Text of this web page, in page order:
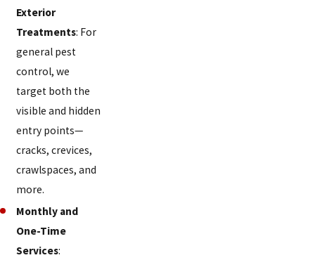
Delhi
Hills
Delshire
Dent
Dry
Ridge
Dry
Run
Exterior
Treatments: For
general pest
control, we
target both the
visible and hidden
entry points—
cracks, crevices,
crawlspaces, and
more.
Monthly and
One-Time
Services: